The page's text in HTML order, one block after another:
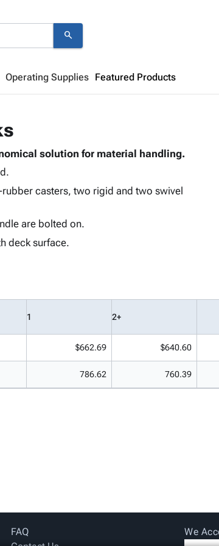
search
Operating Supplies Featured Products
Looks like your cart is
solution for material handling.
casters, two rigid and two swivel
are bolted on.
deck surface.
1 2+
$662.69 $640.60
786.62 760.39
FAQ
We